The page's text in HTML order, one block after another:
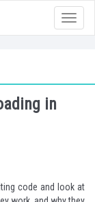
Toggle
in
code and look at